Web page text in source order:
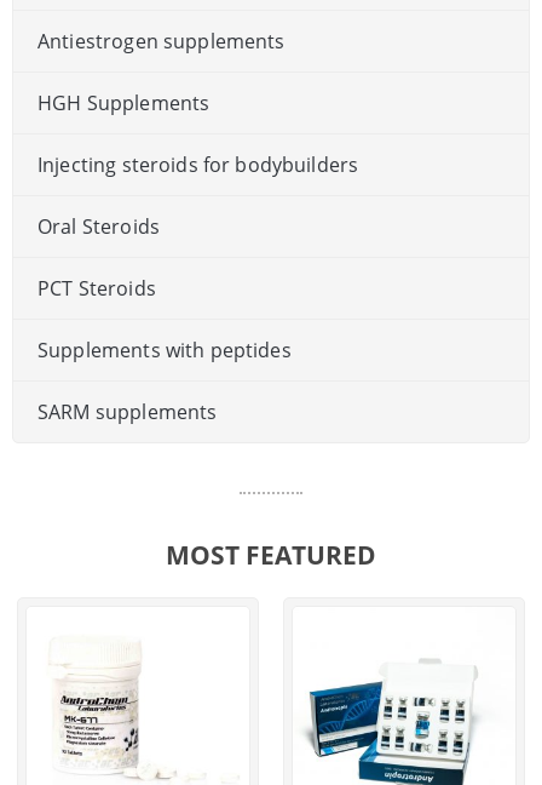
Antiestrogen supplements
HGH Supplements
Injecting steroids for bodybuilders
Oral Steroids
PCT Steroids
Supplements with peptides
SARM supplements
MOST FEATURED